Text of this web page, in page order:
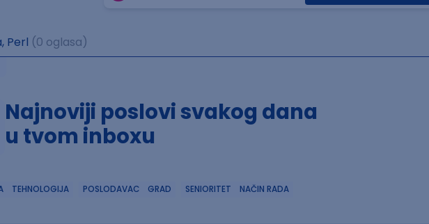
Perl (0 oglasa)
Najnoviji poslovi svakog dana
u tvom inboxu
TEHNOLOGIJA POSLODAVAC GRAD SENIORITET NAČIN RADA